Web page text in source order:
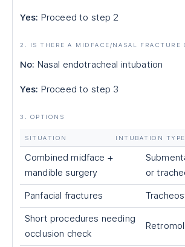
Yes: Proceed to step 2
2. IS THERE A MIDFACE/NASAL FRACTURE
No: Nasal endotracheal intubation
Yes: Proceed to step 3
3. OPTIONS
SITUATION INTUBATION TYPE
Combined midface +
mandible surgery
or
Panfacial fractures
Short procedures needing
occlusion check